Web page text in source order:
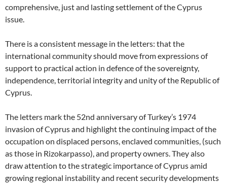
comprehensive, just and lasting settlement of the Cyprus
issue.
There is a consistent message in the letters: that the
international community should move from expressions of
support to practical action in defence of the sovereignty,
independence, territorial integrity and unity of the Republic of
Cyprus.
The letters mark the 52nd anniversary of Turkey’s 1974
invasion of Cyprus and highlight the continuing impact of the
occupation on displaced persons, enclaved communities, (such
as those in Rizokarpasso), and property owners. They also
draw attention to the strategic importance of Cyprus amid
growing regional instability and recent security developments